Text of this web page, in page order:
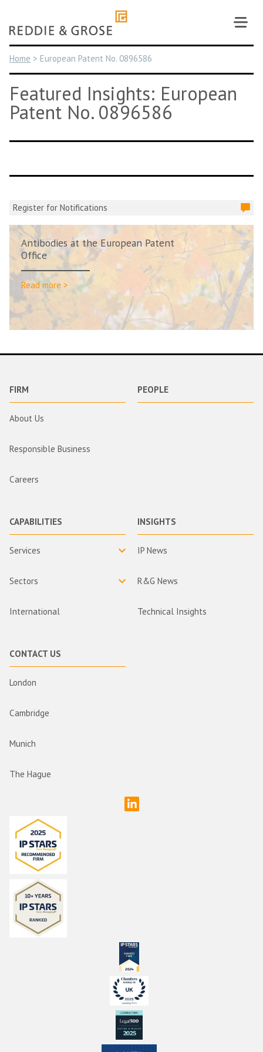
content
Home > European Patent No. 0896586
Featured Insights: European
Patent No. 0896586
Register for Notifications
Antibodies at the European Patent
Office
Read more >
FIRM
About Us
Responsible Business
Careers
PEOPLE
CAPABILITIES
Services
Sectors
International
INSIGHTS
IP News
R&G News
Technical Insights
CONTACT US
London
Cambridge
Munich
The Hague